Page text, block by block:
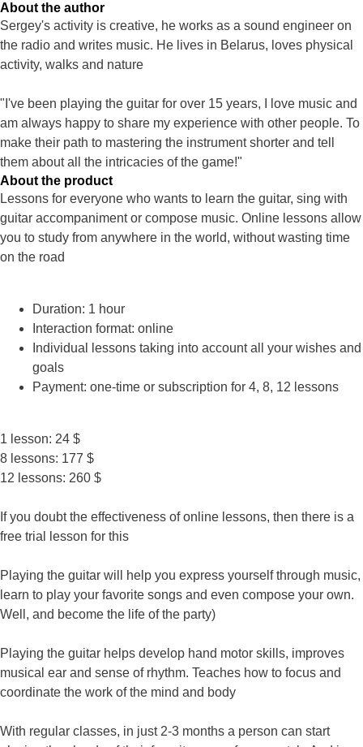
About the author
Sergey's activity is creative, he works as a sound engineer on
the radio and writes music. He lives in Belarus, loves physical
activity, walks and nature
"I've been playing the guitar for over 15 years, I love music and
am always happy to share my experience with other people. To
make their path to mastering the instrument shorter and tell
them about all the intricacies of the game!"
About the product
Lessons for everyone who wants to learn the guitar, sing with
guitar accompaniment or compose music. Online lessons allow
you to study from anywhere in the world, without wasting time
on the road
Duration: 1 hour
Interaction format: online
Individual lessons taking into account all your wishes and
goals
Payment: one-time or subscription for 4, 8, 12 lessons
1 lesson: 24 $
8 lessons: 177 $
12 lessons: 260 $
If you doubt the effectiveness of online lessons, then there is a
free trial lesson for this
Playing the guitar will help you express yourself through music,
learn to play your favorite songs and even compose your own.
Well, and become the life of the party)
Playing the guitar helps develop hand motor skills, improves
musical ear and sense of rhythm. Teaches how to focus and
coordinate the work of the mind and body
With regular classes, in just 2-3 months a person can start